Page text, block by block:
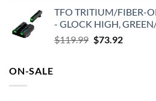
was:
$315.00.
is:
TFO TRITIUM/FIBER-
- GLOCK HIGH,
$119.99 Original
$73.92Current
ON-SALE